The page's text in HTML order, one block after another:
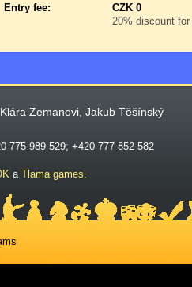
Entry fee:
CZK 0
20% discount
Zemanovi, Jakub Těšínský
775 989 529; +420 777 852 582
a Tlama games.